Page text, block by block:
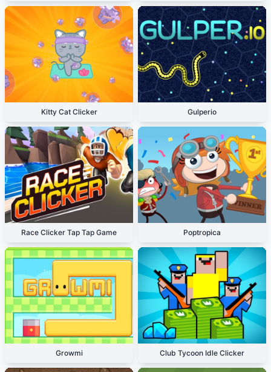
Kitty Cat Clicker Gulperio
Race Clicker Tap Tap Game Poptropica
Growmi Club Tycoon Idle Clicker